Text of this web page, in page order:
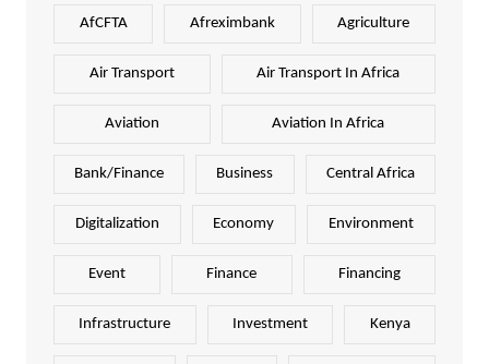
AfCFTA Afreximbank Agriculture
Air Transport Air Transport In Africa
Aviation Aviation In Africa
Bank/Finance Business Central Africa
Digitalization Economy Environment
Event Finance Financing
Infrastructure Investment Kenya